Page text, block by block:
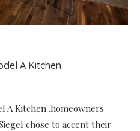
A Kitchen
A Kitchen .homeowners
chose to accent their